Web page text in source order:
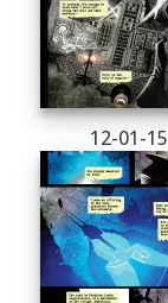
12-01-15